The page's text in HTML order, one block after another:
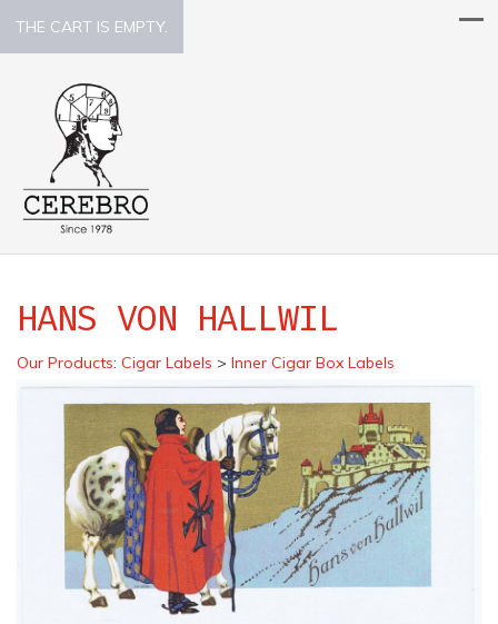
THE CART IS EMPTY.
HANS VON HALLWIL
Our Products: Cigar Labels > Inner Cigar Box Labels